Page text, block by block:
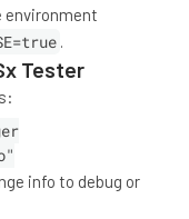
environment
.
Tester
info to debug or